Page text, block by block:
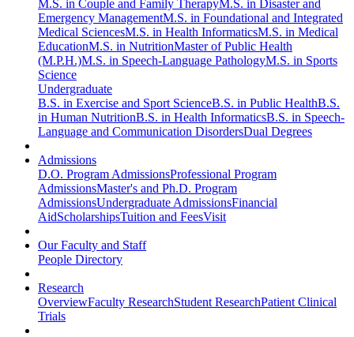
M.S. in Couple and Family TherapyM.S. in Disaster and
Emergency ManagementM.S. in Foundational and Integrated
Medical SciencesM.S. in Health InformaticsM.S. in Medical
EducationM.S. in NutritionMaster of Public Health
(M.P.H.)M.S. in Speech-Language PathologyM.S. in Sports
Science
Undergraduate
B.S. in Exercise and Sport ScienceB.S. in Public HealthB.S.
in Human NutritionB.S. in Health InformaticsB.S. in Speech-
Language and Communication DisordersDual Degrees
Admissions
D.O. Program AdmissionsProfessional Program
AdmissionsMaster's and Ph.D. Program
AdmissionsUndergraduate AdmissionsFinancial
AidScholarshipsTuition and FeesVisit
Our Faculty and Staff
People Directory
Research
OverviewFaculty ResearchStudent ResearchPatient Clinical
Trials